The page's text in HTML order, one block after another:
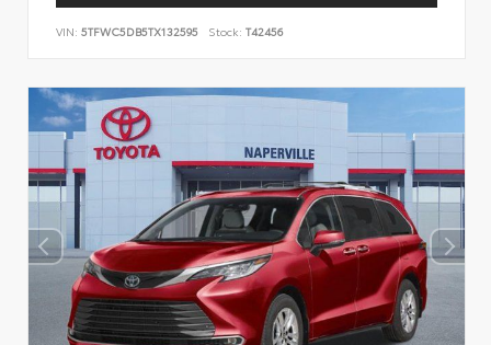
VIN: 5TFWC5DB5TX132595 Stock: T42456